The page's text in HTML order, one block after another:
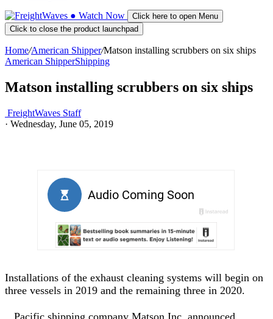
● Watch Now
Click here to open Menu
Click to close the product launchpad
Home/American Shipper/Matson installing scrubbers on six ships
American ShipperShipping
Matson installing scrubbers on six ships
FreightWaves Staff
· Wednesday, June 05, 2019
Installations of the exhaust cleaning systems will begin on
three vessels in 2019 and the remaining three in 2020.
Pacific shipping company Matson Inc. announced